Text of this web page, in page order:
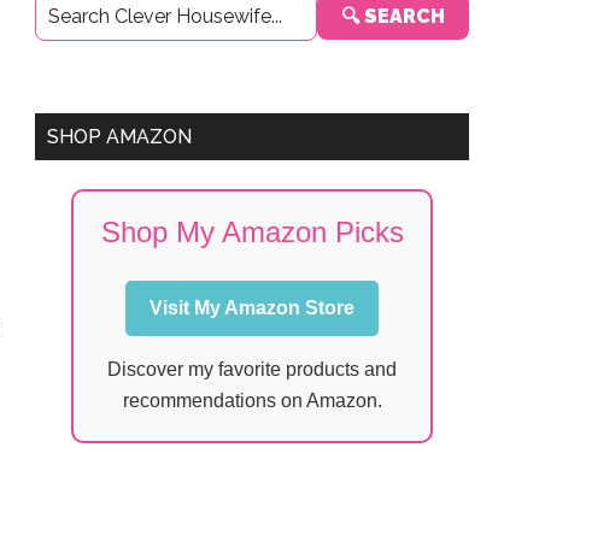
Sidebar
🔍 SEARCH
SHOP AMAZON
Shop My Amazon Picks
Visit My Amazon Store
Discover my favorite products and
recommendations on Amazon.